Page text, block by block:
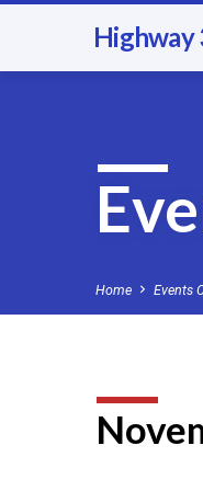
Highway
Home Events